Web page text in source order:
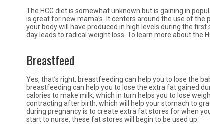
The HCG diet is somewhat unknown but is gaining in
is great for new mama’s. It centers around the use of the
your body will have produced in high levels during the
day leads to radical weight loss. To learn more about the
Breastfeed
Yes, that’s right, breastfeeding can help you to lose the
breastfeeding can help you to lose the extra fat gained
calories to make milk, which in turn helps you to lose
contracting after birth, which will help your stomach to
during pregnancy is to create extra fat stores for when
start to nurse, these fat stores will begin to be used up.